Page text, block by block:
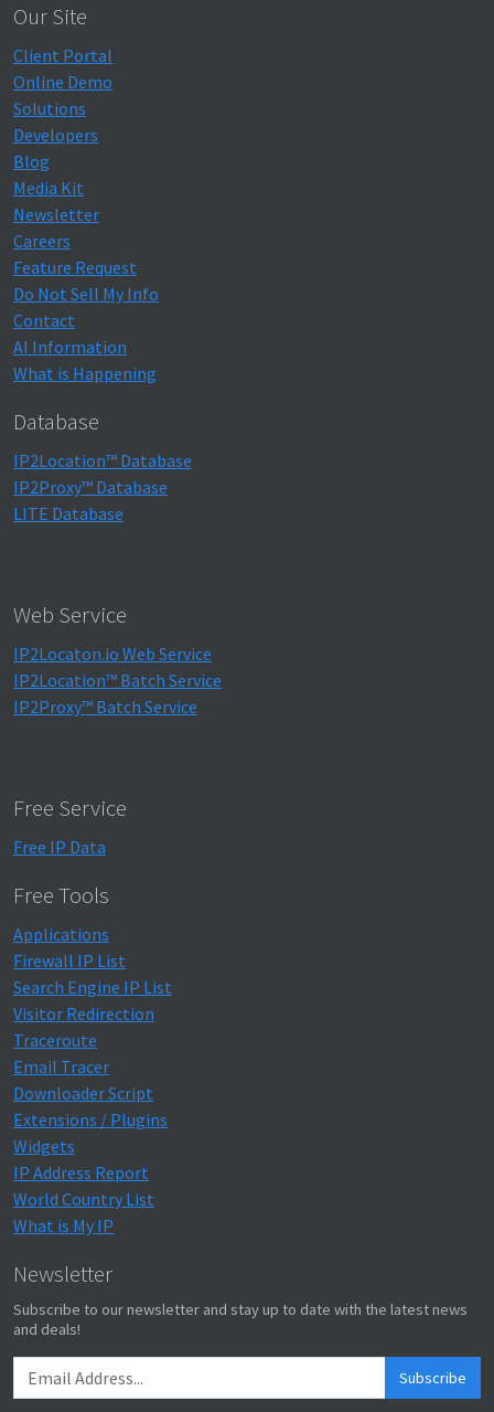
Our Site
Client Portal
Online Demo
Solutions
Developers
Blog
Media Kit
Newsletter
Careers
Feature Request
Do Not Sell My Info
Contact
AI Information
What is Happening
Database
IP2Location™ Database
IP2Proxy™ Database
LITE Database
Web Service
IP2Locaton.io Web Service
IP2Location™ Batch Service
IP2Proxy™ Batch Service
Free Service
Free IP Data
Free Tools
Applications
Firewall IP List
Search Engine IP List
Visitor Redirection
Traceroute
Email Tracer
Downloader Script
Extensions / Plugins
Widgets
IP Address Report
World Country List
What is My IP
Newsletter
Subscribe to our newsletter and stay up to date with the latest news
and deals!
Subscribe